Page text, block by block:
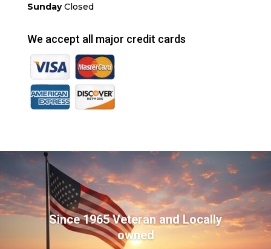
SundayClosed
We accept all major credit cards
Since 1965 Veteran and Locally
owned